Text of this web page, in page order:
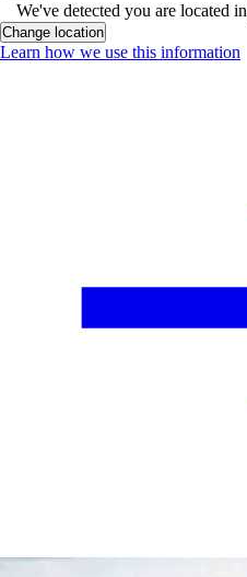
We've detected you are located in
Change location
Learn how we use this information